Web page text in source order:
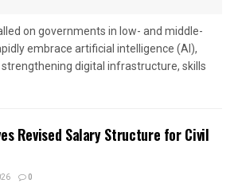
on governments in low- and middle-
embrace artificial intelligence (AI),
digital infrastructure, skills
Revised Salary Structure for Civil
0